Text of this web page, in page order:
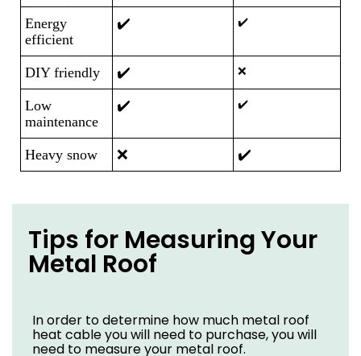
Energy
efficient
✔️ ✔️
DIY friendly ✔️ ❌
Low
maintenance
✔️ ✔️
Heavy snow ❌ ✔️
Tips for Measuring Your
Metal Roof
In order to determine how much metal roof
heat cable you will need to purchase, you will
need to measure your metal roof.